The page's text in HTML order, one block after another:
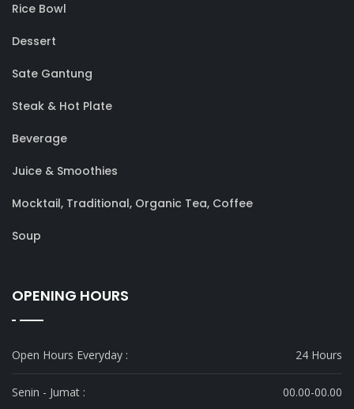
Rice Bowl
Dessert
Sate Gantung
Steak & Hot Plate
Beverage
Juice & Smoothies
Mocktail, Traditional, Organic Tea, Coffee
Soup
OPENING HOURS
Open Hours Everyday : 24 Hours
Senin - Jumat : 00.00-00.00